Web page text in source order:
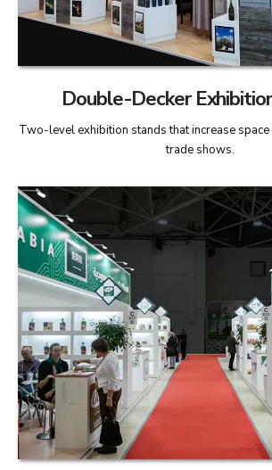
Double-Decker
Two-level exhibition stands that increase
trade shows.